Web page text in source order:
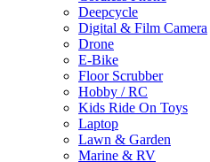
Deepcycle
Digital & Film Camera
Drone
E-Bike
Floor Scrubber
Hobby / RC
Kids Ride On Toys
Laptop
Lawn & Garden
Marine & RV